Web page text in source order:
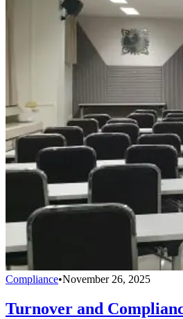
Compliance•November 26, 2025
Turnover and